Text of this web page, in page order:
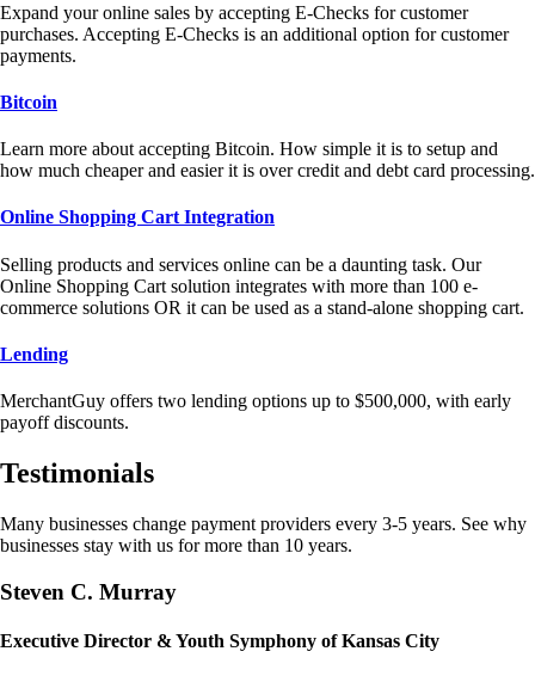
Expand your online sales by accepting E-Checks for customer
purchases. Accepting E-Checks is an additional option for customer
payments.
Bitcoin
Learn more about accepting Bitcoin. How simple it is to setup and
how much cheaper and easier it is over credit and debt card processing.
Online Shopping Cart Integration
Selling products and services online can be a daunting task. Our
Online Shopping Cart solution integrates with more than 100 e-
commerce solutions OR it can be used as a stand-alone shopping cart.
Lending
MerchantGuy offers two lending options up to $500,000, with early
payoff discounts.
Testimonials
Many businesses change payment providers every 3-5 years. See why
businesses stay with us for more than 10 years.
Steven C. Murray
Executive Director & Youth Symphony of Kansas City